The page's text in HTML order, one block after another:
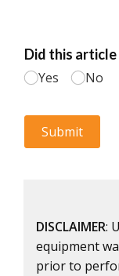
DISCLAIMER:
equipment
prior to